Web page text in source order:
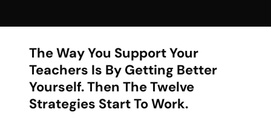
The Way You Support Your
Teachers Is By Getting Better
Yourself. Then The Twelve
Strategies Start To Work.